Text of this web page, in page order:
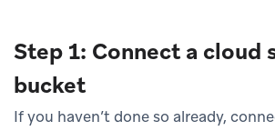
Step 1: Connect a cloud
bucket
If you haven’t done so already,